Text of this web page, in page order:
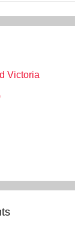
Victoria